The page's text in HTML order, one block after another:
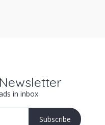
in inbox
Subscribe